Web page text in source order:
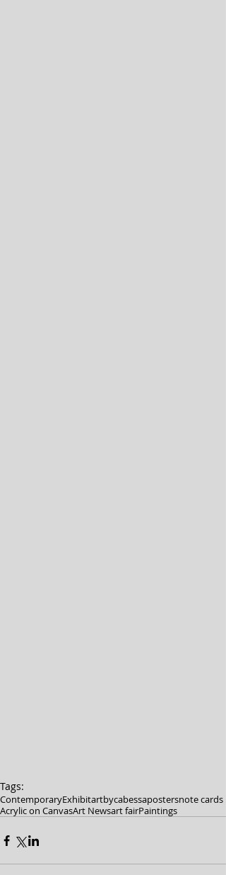
Tags:
ContemporaryExhibitartbycabessapostersnote cards
Acrylic on CanvasArt Newsart fairPaintings